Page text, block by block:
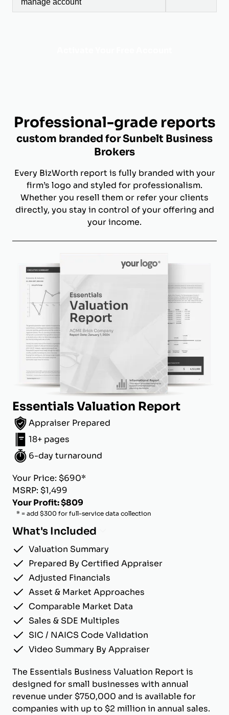
manage account
Professional-grade reports
custom branded for Sunbelt Business
Brokers
Every BizWorth report is fully branded with your
firm’s logo and styled for professionalism.
Whether you resell them or refer your clients
directly, you stay in control of your offering and
your income.
Essentials Valuation Report
Appraiser Prepared
18+ pages
6-day turnaround
Your Price: $690*
MSRP: $1,499
Your Profit: $809
* = add $300 for full-service data collection
What's Included
Valuation Summary
Prepared By Certified Appraiser
Adjusted Financials
Asset & Market Approaches
Comparable Market Data
Sales & SDE Multiples
SIC / NAICS Code Validation
Video Summary By Appraiser
The Essentials Business Valuation Report is
designed for small businesses with annual
revenue under $750,000 and is available for
companies with up to $2 million in annual sales.